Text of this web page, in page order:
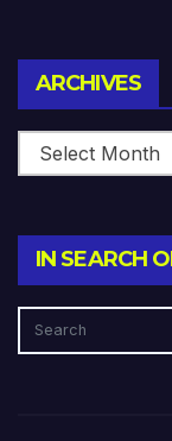
ARCHIVES
IN SEARCH